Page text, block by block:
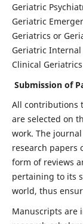
Geriatric
Geriatric
Geriatrics or
Geriatric
Clinical Geriatrics
Submission of
All contributions
are selected on
work. The
research papers
form of reviews
pertaining to its
world, thus
Manuscripts are